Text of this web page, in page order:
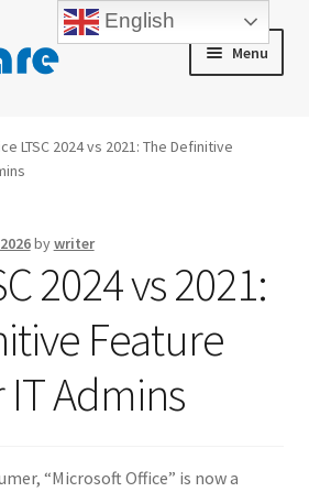
Menu
LTSC 2024 vs 2021: The Definitive
bywriter
2024 vs 2021:
Feature
Admins
“Microsoft Office” is now a
English